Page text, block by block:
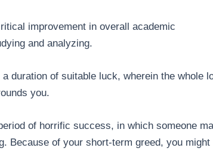
improvement in overall academic
and analyzing.
duration of suitable luck, wherein the whole
you.
of horrific success, in which someone
Because of your short-term greed, you might